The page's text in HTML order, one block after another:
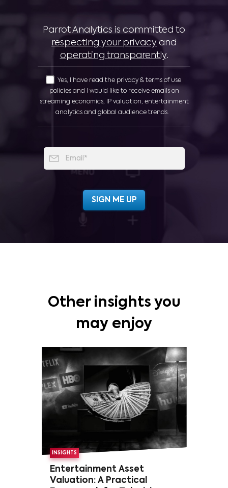
Parrot Analytics is committed to
respecting your privacy and
operating transparently.
Yes, I have read the privacy & terms of use
policies and I would like to receive emails on
streaming economics, IP valuation, entertainment
analytics and global audience trends.
Other insights you
may enjoy
INSIGHTS
Entertainment Asset
Valuation: A Practical